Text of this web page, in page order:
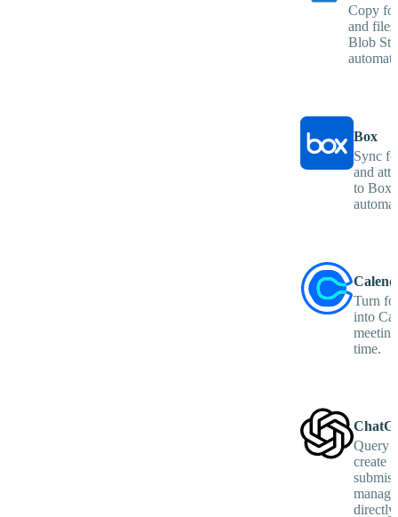
Copy
and
Blob
Box
Sync
and
to Box
Turn
into
time.
Query
create